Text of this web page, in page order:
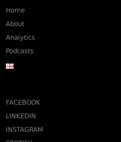
Home
About
Analytics
Podcasts
FACEBOOK
LINKEDIN
INSTAGRAM